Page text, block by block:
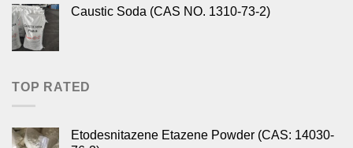
Caustic Soda (CAS NO. 1310-73-2)
TOP RATED
Etodesnitazene Etazene Powder (CAS: 14030-